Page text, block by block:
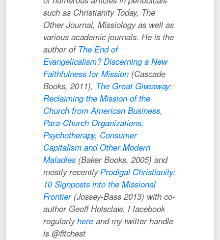
such as Christianity Today, The
Other Journal, Missiologyas well as
various academic journals. He is the
author of The End of
Evangelicalism? Discerning a New
Faithfulness for Mission(Cascade
Books, 2011), The Great Giveaway:
Reclaiming the Mission of the
Church from American Business,
Para-Church Organizations,
Psychotherapy, Consumer
Capitalism and Other Modern
Maladies (Baker Books, 2005) and
mostly recentlyProdigal Christianity:
10 Signposts into the Missional
Frontier (Jossey-Bass 2013) with co-
author Geoff Holsclaw. I facebook
regularlyhereand my twitter handle
is @fitchest